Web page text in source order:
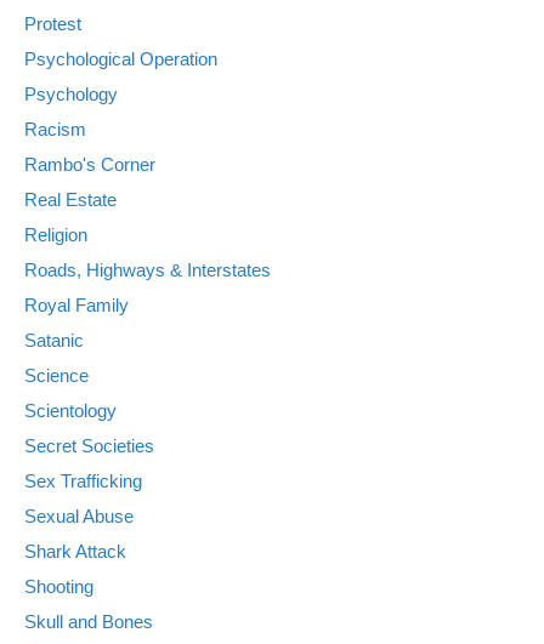
Protest
Psychological Operation
Psychology
Racism
Rambo's Corner
Real Estate
Religion
Roads, Highways & Interstates
Royal Family
Satanic
Science
Scientology
Secret Societies
Sex Trafficking
Sexual Abuse
Shark Attack
Shooting
Skull and Bones